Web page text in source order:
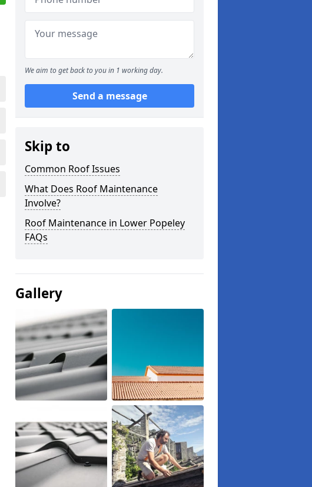
We aim to get back to you in 1 working day.
Send a message
Skip to
Common Roof Issues
What Does Roof Maintenance
Involve?
Roof Maintenance in Lower Popeley
FAQs
Gallery